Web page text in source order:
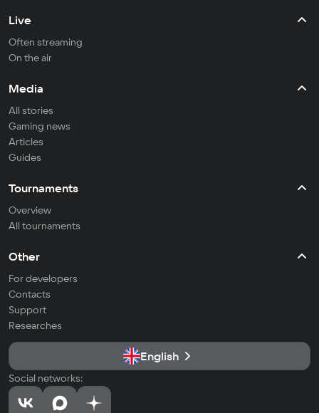
Live
Often streaming
On the air
Media
All stories
Gaming news
Articles
Guides
Tournaments
Overview
All tournaments
Other
For developers
Contacts
Support
Researches
English
Social networks: